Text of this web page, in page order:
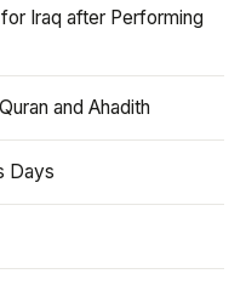
Iraq after Performing
and Ahadith
Days